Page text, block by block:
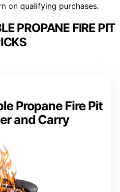
on qualifying purchases.
PROPANE FIRE PIT
Propane Fire Pit
and Carry